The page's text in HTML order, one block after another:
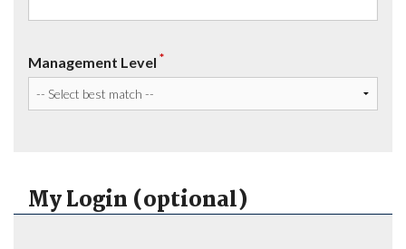
Management Level *
My Login (optional)